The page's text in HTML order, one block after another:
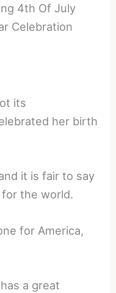
4th Of July
Celebration
its
her birth
it is fair to say
the world.
for America,
a great